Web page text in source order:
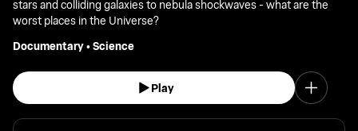
stars and colliding galaxies to nebula shockwaves - what are the
worst places in the Universe?
Documentary•Science
Play